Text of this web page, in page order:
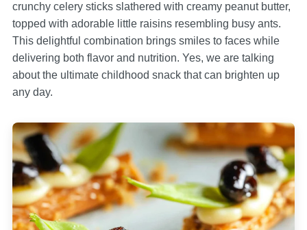
crunchy celery sticks slathered with creamy peanut butter,
topped with adorable little raisins resembling busy ants.
This delightful combination brings smiles to faces while
delivering both flavor and nutrition. Yes, we are talking
about the ultimate childhood snack that can brighten up
any day.